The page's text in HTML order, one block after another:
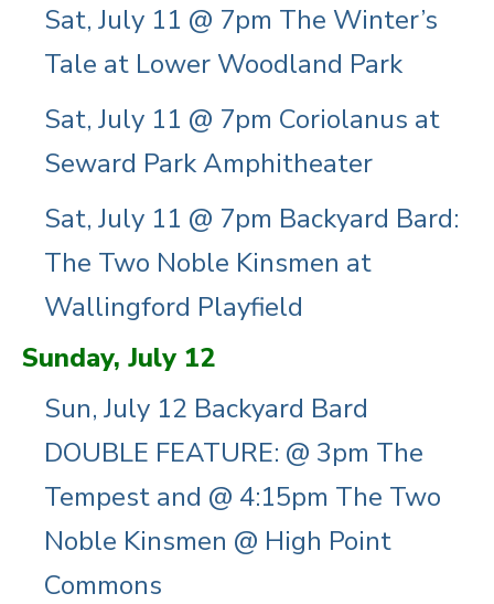
Sat, July 11 @ 7pm The Winter’s
Tale at Lower Woodland Park
Sat, July 11 @ 7pm Coriolanus at
Seward Park Amphitheater
Sat, July 11 @ 7pm Backyard Bard:
The Two Noble Kinsmen at
Wallingford Playfield
Sunday, July 12
Sun, July 12 Backyard Bard
DOUBLE FEATURE: @ 3pm The
Tempest and @ 4:15pm The Two
Noble Kinsmen @ High Point
Commons